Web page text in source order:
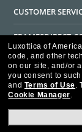
CUSTOMER
HELPFUL
WE GUARANTEE
Luxottica of
code, and other
on our site, and/or
you consent to
and Terms of Use.
Cookie Manager.